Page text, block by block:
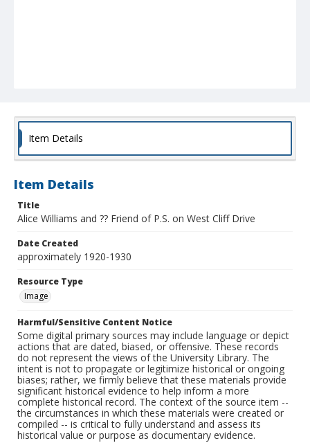
Item Details
Item Details
Title
Alice Williams and ?? Friend of P.S. on West Cliff Drive
Date Created
approximately 1920-1930
Resource Type
Image
Harmful/Sensitive Content Notice
Some digital primary sources may include language or depict
actions that are dated, biased, or offensive. These records
do not represent the views of the University Library. The
intent is not to propagate or legitimize historical or ongoing
biases; rather, we firmly believe that these materials provide
significant historical evidence to help inform a more
complete historical record. The context of the source item --
the circumstances in which these materials were created or
compiled -- is critical to fully understand and assess its
historical value or purpose as documentary evidence.